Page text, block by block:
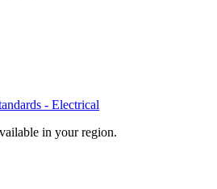
- Electrical
in your region.